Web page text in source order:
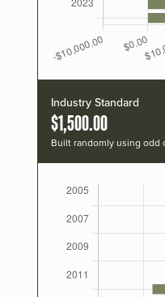
Industry Standard
$1,500.00
Built randomly using